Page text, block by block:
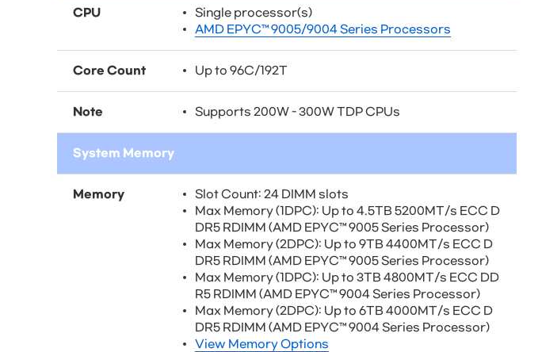
CPU
Single processor(s)
AMD EPYC™ 9005/9004 Series Processors
Core Count Up to 96C/192T
Note Supports 200W - 300W TDP CPUs
System Memory
Memory
Slot Count: 24 DIMM slots
Max Memory (1DPC): Up to 4.5TB 5200MT/s ECC D
DR5 RDIMM (AMD EPYC™ 9005 Series Processor)
Max Memory (2DPC): Up to 9TB 4400MT/s ECC D
DR5 RDIMM (AMD EPYC™ 9005 Series Processor)
Max Memory (1DPC): Up to 3TB 4800MT/s ECC DD
R5 RDIMM (AMD EPYC™ 9004 Series Processor)
Max Memory (2DPC): Up to 6TB 4000MT/s ECC D
DR5 RDIMM (AMD EPYC™ 9004 Series Processor)
View Memory Options